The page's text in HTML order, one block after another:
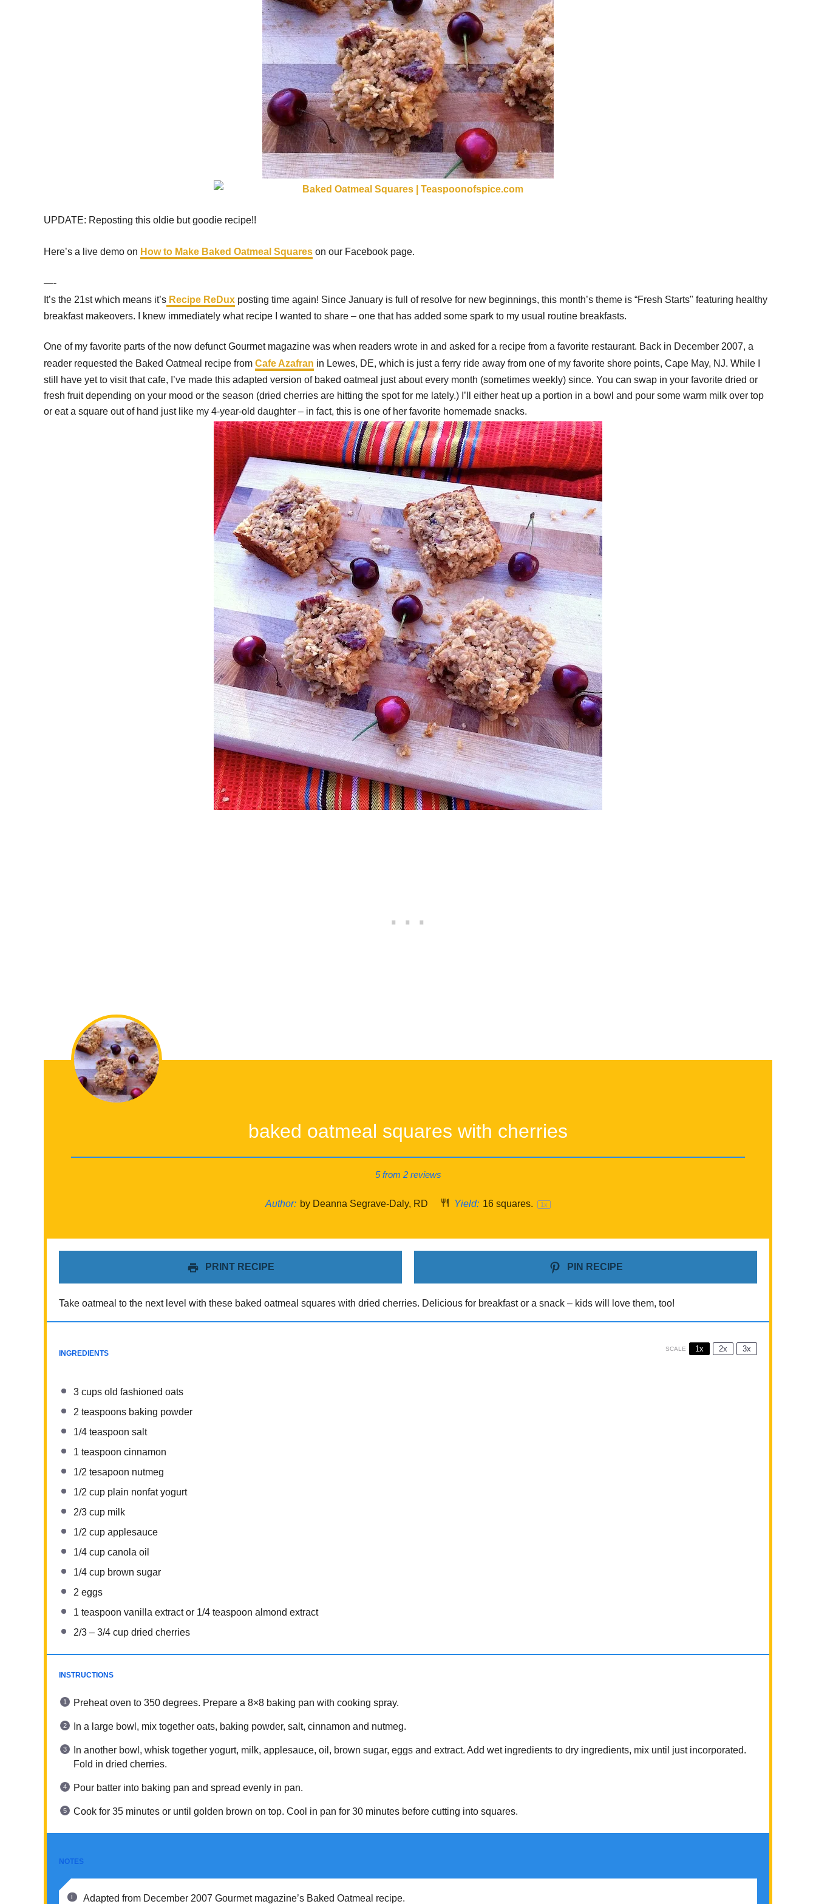
UPDATE: Reposting this oldie but goodie recipe!!
Here’s a live demo on How to Make Baked Oatmeal Squares on our Facebook page.
—-
It’s the 21st which means it’s Recipe ReDux posting time again! Since January is full of resolve for new beginnings, this month’s theme is “Fresh Startsʺ featuring healthy
breakfast makeovers. I knew immediately what recipe I wanted to share – one that has added some spark to my usual routine breakfasts.
One of my favorite parts of the now defunct Gourmet magazine was when readers wrote in and asked for a recipe from a favorite restaurant. Back in December 2007, a
reader requested the Baked Oatmeal recipe from Cafe Azafran in Lewes, DE, which is just a ferry ride away from one of my favorite shore points, Cape May, NJ. While I
still have yet to visit that cafe, I’ve made this adapted version of baked oatmeal just about every month (sometimes weekly) since. You can swap in your favorite dried or
fresh fruit depending on your mood or the season (dried cherries are hitting the spot for me lately.) I’ll either heat up a portion in a bowl and pour some warm milk over top
or eat a square out of hand just like my 4-year-old daughter – in fact, this is one of her favorite homemade snacks.
baked oatmeal squares with cherries
5from 2reviews
Author: by Deanna Segrave-Daly, RD Yield: 16 squares. 1x
PRINT RECIPE PIN RECIPE
Take oatmeal to the next level with these baked oatmeal squares with dried cherries. Delicious for breakfast or a snack – kids will love them, too!
INGREDIENTS
SCALE 1x 2x 3x
3 cups old fashioned oats
2 teaspoons baking powder
1/4 teaspoon salt
1 teaspoon cinnamon
1/2 tesapoon nutmeg
1/2 cup plain nonfat yogurt
2/3 cup milk
1/2 cup applesauce
1/4 cup canola oil
1/4 cup brown sugar
2 eggs
1 teaspoon vanilla extract or 1/4 teaspoon almond extract
2/3 – 3/4 cup dried cherries
INSTRUCTIONS
Preheat oven to 350 degrees. Prepare a 8×8 baking pan with cooking spray.
In a large bowl, mix together oats, baking powder, salt, cinnamon and nutmeg.
In another bowl, whisk together yogurt, milk, applesauce, oil, brown sugar, eggs and extract. Add wet ingredients to dry ingredients, mix until just incorporated.
Fold in dried cherries.
Pour batter into baking pan and spread evenly in pan.
Cook for 35 minutes or until golden brown on top. Cool in pan for 30 minutes before cutting into squares.
NOTES
Adapted from December 2007 Gourmet magazine’s Baked Oatmeal recipe.